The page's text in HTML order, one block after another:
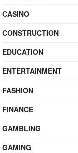
CASINO
CONSTRUCTION
EDUCATION
ENTERTAINMENT
FASHION
FINANCE
GAMBLING
GAMING